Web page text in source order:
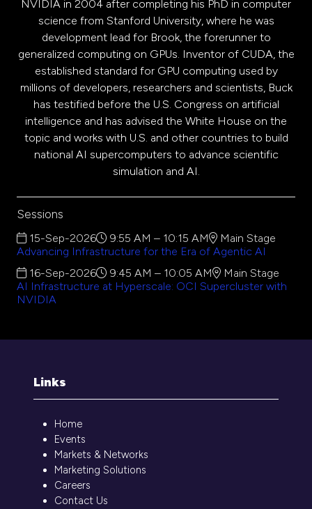
NVIDIA in 2004 after completing his PhD in computer
science from Stanford University, where he was
development lead for Brook, the forerunner to
generalized computing on GPUs. Inventor of CUDA, the
established standard for GPU computing used by
millions of developers, researchers and scientists, Buck
has testified before the U.S. Congress on artificial
intelligence and has advised the White House on the
topic and works with U.S. and other countries to build
national AI supercomputers to advance scientific
simulation and AI.
Sessions
15-Sep-2026 9:55 AM – 10:15 AM
Main Stage
Advancing Infrastructure for the Era of Agentic AI
16-Sep-2026
9:45 AM – 10:05 AM
Main Stage
AI Infrastructure at Hyperscale: OCI Supercluster with
NVIDIA
Links
Home
Events
Markets & Networks
Marketing Solutions
Careers
Contact Us